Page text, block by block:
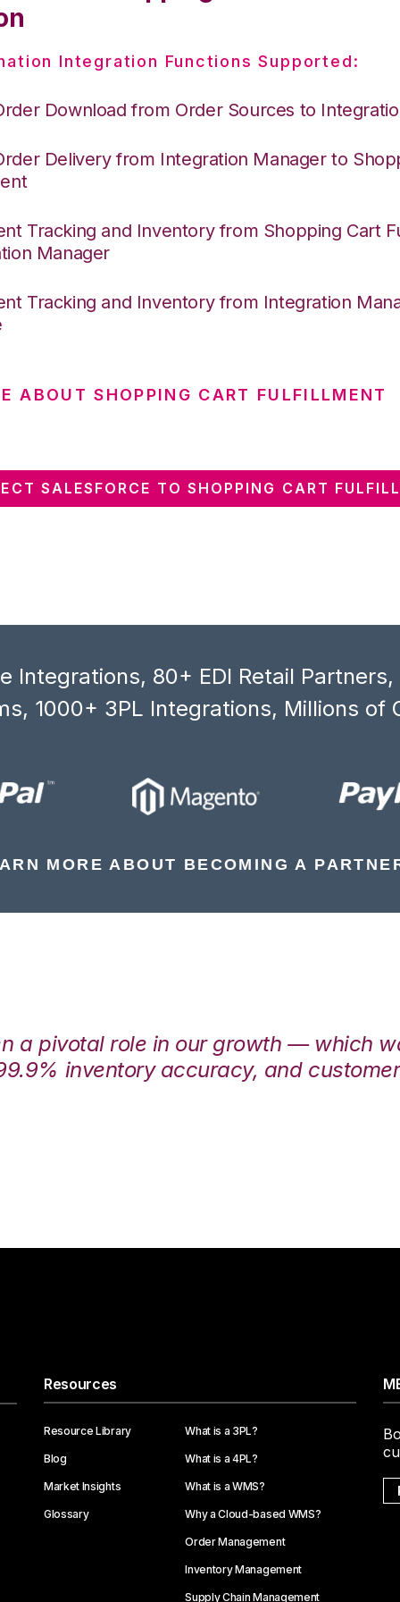
Integration Functions Supported:
Download from Order Sources to
Delivery from Integration Manager to
Tracking and Inventory from Shopping Cart
Manager
Tracking and Inventory from Integration
ABOUT SHOPPING CART FULFILLMENT
SALESFORCE TO SHOPPING CART
Integrations, 80+ EDI Retail
1000+ 3PL Integrations, Millions of
MORE ABOUT BECOMING A
a pivotal role in our growth — which
inventory accuracy, and
Resources
Resource Library
Blog
Market Insights
Glossary
What is a 3PL?
What is a 4PL?
What is a WMS?
Why a Cloud-based WMS?
Order Management
Inventory Management
Supply Chain Management